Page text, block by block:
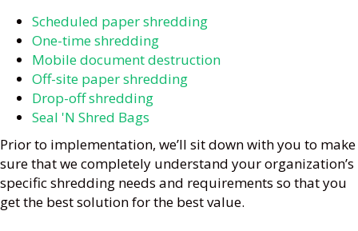
Scheduled paper shredding
One-time shredding
Mobile document destruction
Off-site paper shredding
Drop-off shredding
Seal 'N Shred Bags
Prior to implementation, we’ll sit down with you to make
sure that we completely understand your organization’s
specific shredding needs and requirements so that you
get the best solution for the best value.